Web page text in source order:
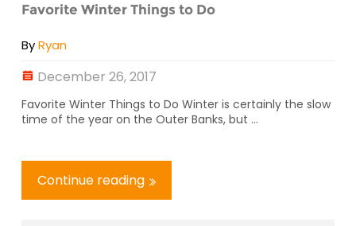
Favorite Winter Things to Do
ByRyan
December 26, 2017
Favorite Winter Things to Do Winter is certainly the slow
time of the year on the Outer Banks, but ...
Continue reading